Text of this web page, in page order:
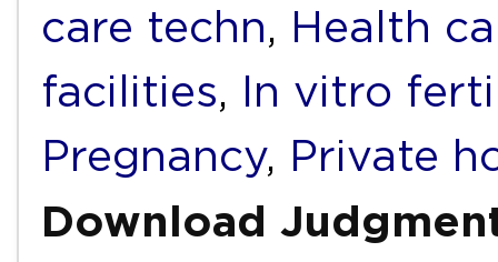
care techn, Health
facilities, In vitro
Pregnancy, Private
Download